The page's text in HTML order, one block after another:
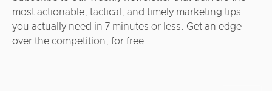
most actionable, tactical, and timely marketing tips
you actually need in 7 minutes or less. Get an edge
over the competition, for free.